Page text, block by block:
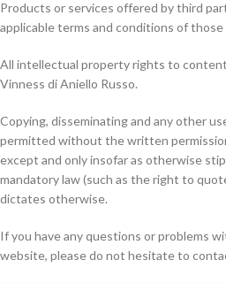
Products or services offered by third
applicable terms and conditions of
All intellectual property rights to
Vinness di Aniello Russo.
Copying, disseminating and any other
permitted without the written
except and only insofar as otherwise
mandatory law (such as the right to
dictates otherwise.
If you have any questions or problems
website, please do not hesitate to